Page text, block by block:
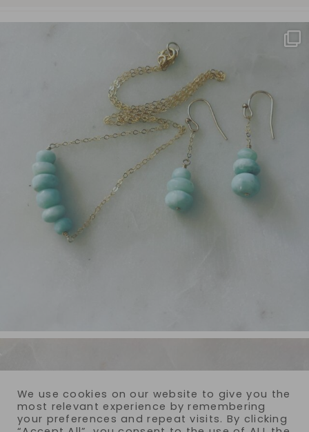
We use cookies on our website to give you the
most relevant experience by remembering
your preferences and repeat visits. By clicking